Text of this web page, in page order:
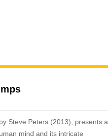
Steve Peters (2013), presents a
mind and its intricate